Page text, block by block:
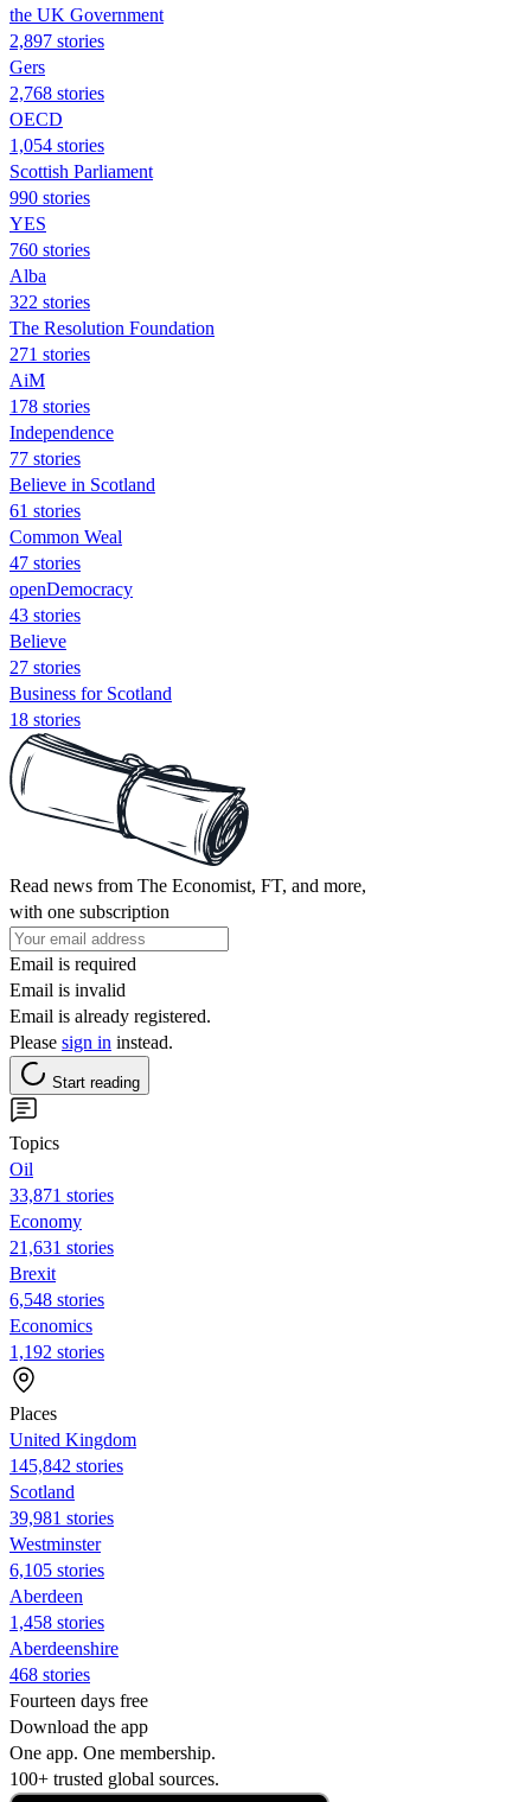
the UK Government
2,897 stories
Gers
2,768 stories
OECD
1,054 stories
Scottish Parliament
990 stories
YES
760 stories
Alba
322 stories
The Resolution Foundation
271 stories
AiM
178 stories
Independence
77 stories
Believe in Scotland
61 stories
Common Weal
47 stories
openDemocracy
43 stories
Believe
27 stories
Business for Scotland
18 stories
Read news from The Economist, FT, and more,
with one subscription
Email is required
Email is invalid
Email is already registered.
Please sign in instead.
Start reading
Topics
Oil
33,871 stories
Economy
21,631 stories
Brexit
6,548 stories
Economics
1,192 stories
Places
United Kingdom
145,842 stories
Scotland
39,981 stories
Westminster
6,105 stories
Aberdeen
1,458 stories
Aberdeenshire
468 stories
Fourteen days free
Download the app
One app. One membership.
100+ trusted global sources.